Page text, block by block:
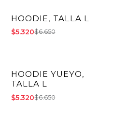
-20% OFF
HOODIE, TALLA L
$5.320$6.650
-20% OFF
HOODIE YUEYO,
TALLA L
$5.320$6.650